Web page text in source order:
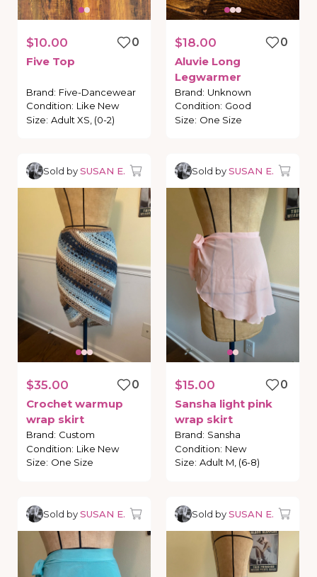
$10.00
0
Five Top
Brand: Five-Dancewear
Condition: Like New
Size: Adult XS, (0-2)
$18.00
0
Aluvie Long
Legwarmer
Brand: Unknown
Condition: Good
Size: One Size
Sold bySUSAN E.
$35.00
0
Crochet warmup
wrap skirt
Brand: Custom
Condition: Like New
Size: One Size
Sold bySUSAN E.
$15.00
0
Sansha light pink
wrap skirt
Brand: Sansha
Condition: New
Size: Adult M, (6-8)
Sold bySUSAN E. Sold bySUSAN E.